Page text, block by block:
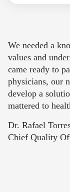
We needed a
values and
came ready to
physicians, our
develop a
mattered to
Dr. Rafael
Chief Quality